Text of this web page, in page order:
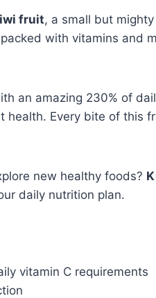
fruit, a small but
with vitamins and
an amazing 230% of
health. Every bite of this
new healthy foods?
daily nutrition plan.
vitamin C requirements